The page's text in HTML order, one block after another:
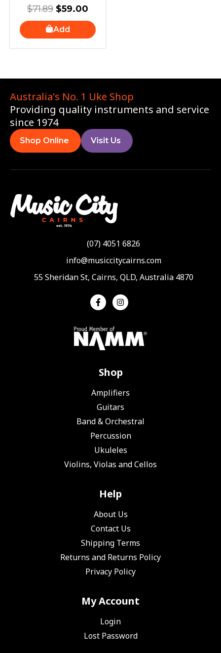
$71.89 $59.00
Add
Australia's No. 1 Uke Shop
Providing quality instruments and service
since 1974
Shop Online Visit Us
(07) 4051 6826
info@musiccitycairns.com
55 Sheridan St, Cairns, QLD, Australia 4870
Shop
Amplifiers
Guitars
Band & Orchestral
Percussion
Ukuleles
Violins, Violas and Cellos
Help
About Us
Contact Us
Shipping Terms
Returns and Returns Policy
Privacy Policy
My Account
Login
Lost Password